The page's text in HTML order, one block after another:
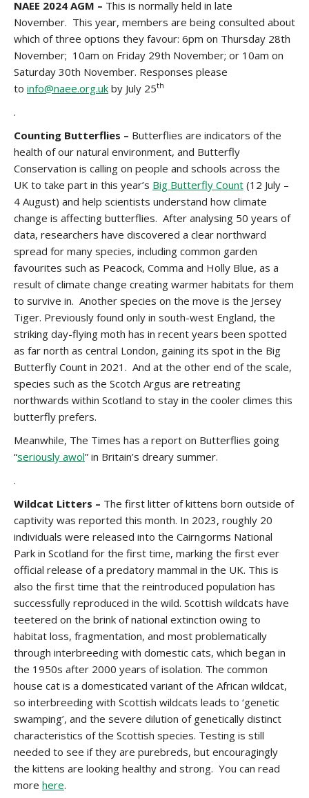
NAEE 2024 AGM – This is normally held in late
November. This year, members are being consulted about
which of three options they favour: 6pm on Thursday 28th
November; 10am on Friday 29th November; or 10am on
Saturday 30th November. Responses please
to info@naee.org.uk by July 25th
.
Counting Butterflies – Butterflies are indicators of the
health of our natural environment, and Butterfly
Conservation is calling on people and schools across the
UK to take part in this year’s Big Butterfly Count (12 July –
4 August) and help scientists understand how climate
change is affecting butterflies. After analysing 50 years of
data, researchers have discovered a clear northward
spread for many species, including common garden
favourites such as Peacock, Comma and Holly Blue, as a
result of climate change creating warmer habitats for them
to survive in. Another species on the move is the Jersey
Tiger. Previously found only in south-west England, the
striking day-flying moth has in recent years been spotted
as far north as central London, gaining its spot in the Big
Butterfly Count in 2021. And at the other end of the scale,
species such as the Scotch Argus are retreating
northwards within Scotland to stay in the cooler climes this
butterfly prefers.
Meanwhile, The Times has a report on Butterflies going
“seriously awol” in Britain’s dreary summer.
.
Wildcat Litters – The first litter of kittens born outside of
captivity was reported this month. In 2023, roughly 20
individuals were released into the Cairngorms National
Park in Scotland for the first time, marking the first ever
official release of a predatory mammal in the UK. This is
also the first time that the reintroduced population has
successfully reproduced in the wild. Scottish wildcats have
teetered on the brink of national extinction owing to
habitat loss, fragmentation, and most problematically
through interbreeding with domestic cats, which began in
the 1950s after 2000 years of isolation. The common
house cat is a domesticated variant of the African wildcat,
so interbreeding with Scottish wildcats leads to ‘genetic
swamping’, and the severe dilution of genetically distinct
characteristics of the Scottish species. Testing is still
needed to see if they are purebreds, but encouragingly
the kittens are looking healthy and strong. You can read
more here.